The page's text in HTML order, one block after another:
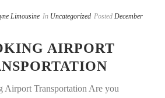
Limousine In Uncategorized Posted December
AIRPORT
Airport Transportation Are you